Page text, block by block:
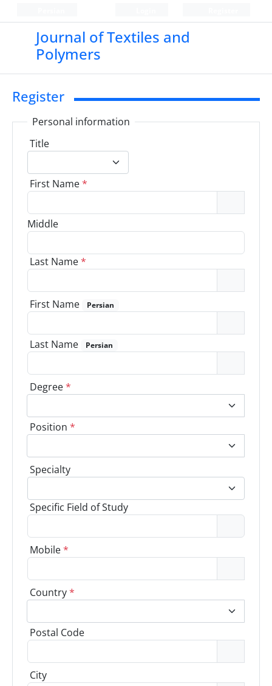
Journal of Textiles and
Polymers
Register
Personal information
Title
First Name*
Middle
Last Name*
First Name Persian
Last Name Persian
Degree*
Position *
Specialty
Specific Field of Study
Mobile*
Country*
Postal Code
City